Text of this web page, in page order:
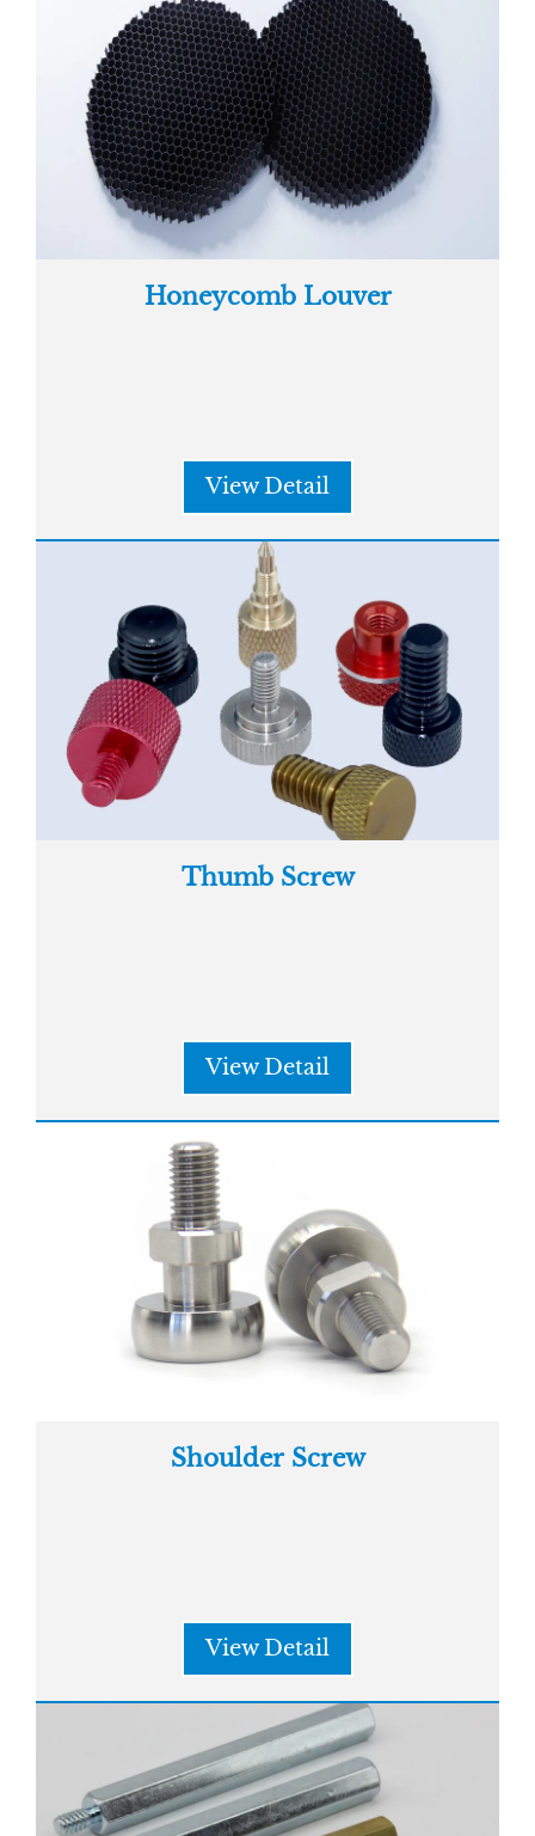
Honeycomb Louver
View Detail
Thumb Screw
View Detail
Shoulder Screw
View Detail